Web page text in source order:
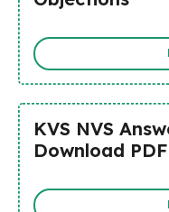
KVS NVS
Download